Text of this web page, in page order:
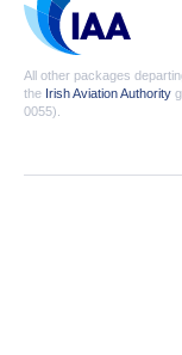
All other packages
the Irish Aviation Authority
0055).